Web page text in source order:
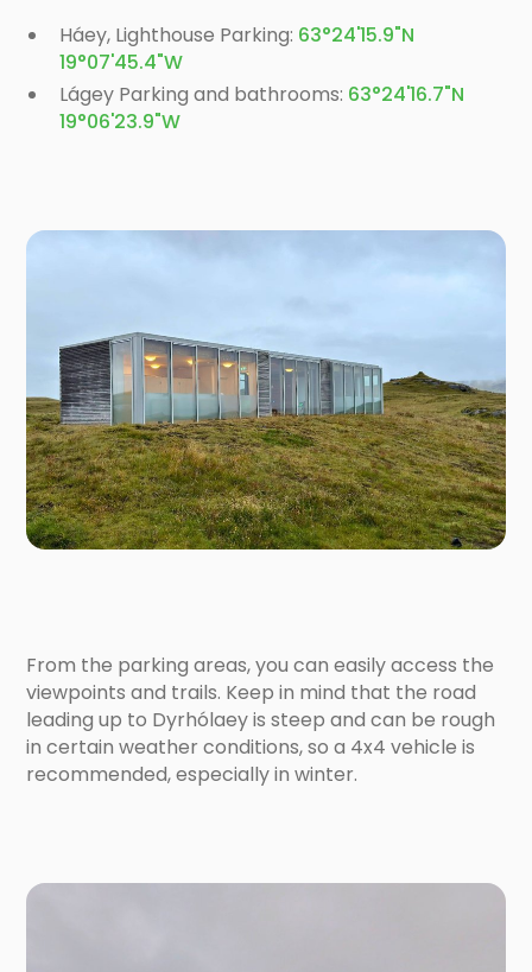
Háey, Lighthouse Parking: 63°24'15.9"N
19°07'45.4"W
Lágey Parking and bathrooms: 63°24'16.7"N
19°06'23.9"W
From the parking areas, you can easily access the
viewpoints and trails. Keep in mind that the road
leading up to Dyrhólaey is steep and can be rough
in certain weather conditions, so a 4x4 vehicle is
recommended, especially in winter.